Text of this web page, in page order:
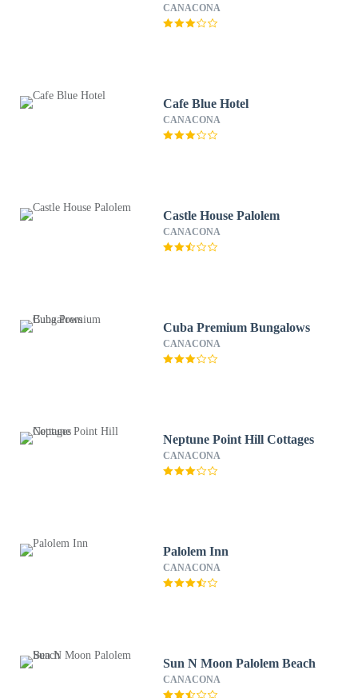
CANACONA
Cafe Blue Hotel
CANACONA
Castle House Palolem
CANACONA
Cuba Premium Bungalows
CANACONA
Neptune Point Hill Cottages
CANACONA
Palolem Inn
CANACONA
Sun N Moon Palolem Beach
CANACONA